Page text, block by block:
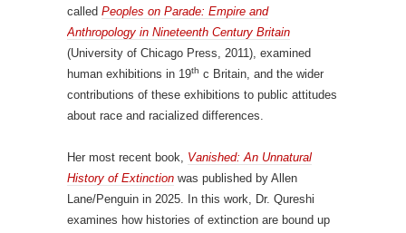
called Peoples on Parade: Empire and
Anthropology in Nineteenth Century Britain
(University of Chicago Press, 2011), examined
human exhibitions in 19th c Britain, and the wider
contributions of these exhibitions to public attitudes
about race and racialized differences.
Her most recent book, Vanished: An Unnatural
History of Extinction was published by Allen
Lane/Penguin in 2025. In this work, Dr. Qureshi
examines how histories of extinction are bound up